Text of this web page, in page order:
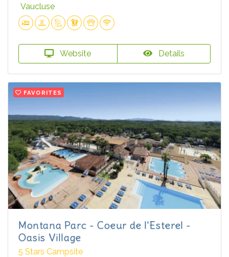
Vaucluse
Website Details
FAVORITES
Montana Parc - Coeur de l'Esterel -
Oasis Village
5 Stars Campsite